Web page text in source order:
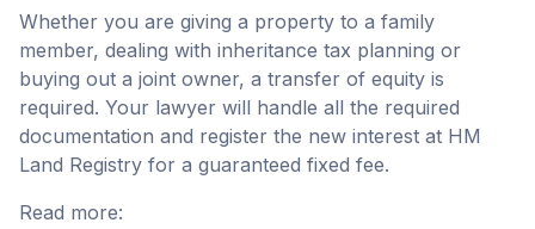
Whether you are giving a property to a family
member, dealing with inheritance tax planning or
buying out a joint owner, a transfer of equity is
required. Your lawyer will handle all the required
documentation and register the new interest at HM
Land Registry for a guaranteed fixed fee.
Read more: